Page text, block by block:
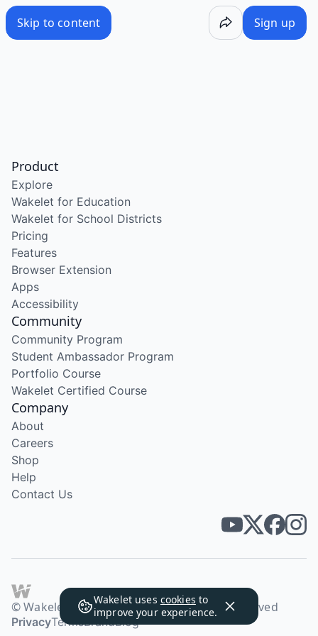
Skip to content Sign up
Wakelet uses cookies to
improve your experience.
Product
Explore
Wakelet for Education
Wakelet for School Districts
Pricing
Features
Browser Extension
Apps
Accessibility
Community
Community Program
Student Ambassador Program
Portfolio Course
Wakelet Certified Course
Company
About
Careers
Shop
Help
Contact Us
© Wakelet Technologies 2026. All rights reserved
PrivacyTermsBrandBlog